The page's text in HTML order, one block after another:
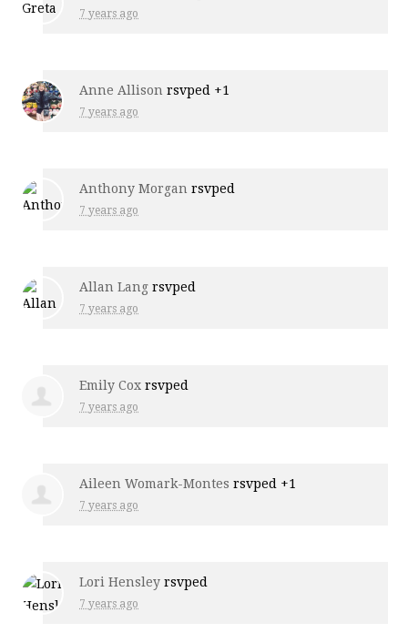
7 years ago
Anne Allison rsvped +1
7 years ago
Anthony Morgan rsvped
7 years ago
Allan Lang rsvped
7 years ago
Emily Cox rsvped
7 years ago
Aileen Womark-Montes rsvped +1
7 years ago
Lori Hensley rsvped
7 years ago